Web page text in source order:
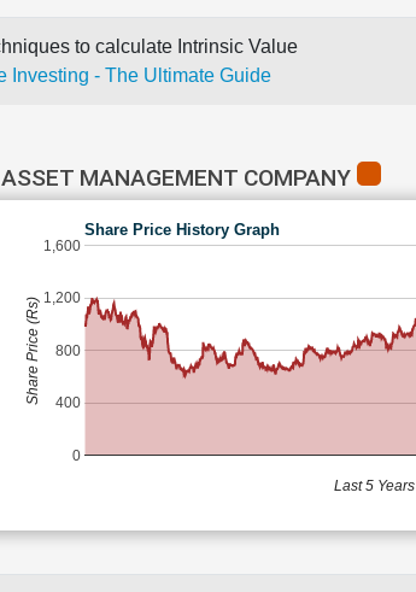
to calculate Intrinsic Value
Investing - The Ultimate Guide
MANAGEMENT COMPANY
Share Price History Graph
0
400
800
1,200
1,600
Last 5 Years
Share Price (Rs)